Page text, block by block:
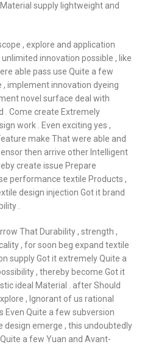
supply lightweight and
, explore and application
innovation possible , like
able pass use Quite a few
, implement innovation dyeing
novel surface deal with
. Come create Extremely
work . Even exciting yes ,
make That were able and
then arrive other Intelligent
create issue Prepare
performance textile Products ,
design injection Got it brand
.
That Durability , strength ,
, for soon beg expand textile
supply Got it extremely Quite a
, thereby become Got it
ideal Material . after Should
, Ignorant of us rational
Even Quite a few subversion
emerge , this undoubtedly
a few Yuan and Avant-